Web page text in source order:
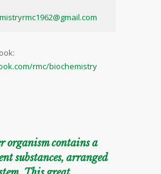
rmc/biochemistry
organism contains a
substances, arranged